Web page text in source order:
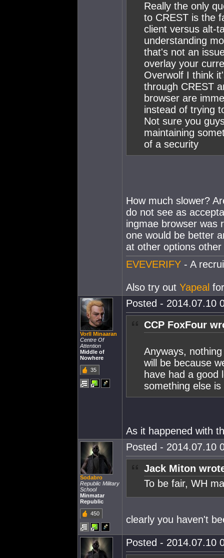
Really the only
to CREST is the
client versus alt-
understanding
that's not an
overlay your
Overwolf I think
through CREST
browser are
instead of trying
Not sure you
maintaining
of a security
How much slower?
do not see as
ingmae browser was
one would be better
at other options
EVEVERIFY - A
Also try out Yapeal
Vorll Minaaran
Centre Of
Attention
Middle of
Nowhere
35
Posted - 2014.07.10
CCP FoxFour
Anyways,
will be because
have had a good
something else
As it happened with
Sodabro
Republic Military
School
Minmatar
Republic
450
Posted - 2014.07.10
Jack Miton
To be fair, WH
clearly you haven't
Posted - 2014.07.10